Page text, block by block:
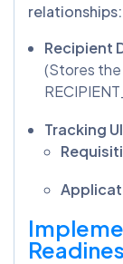
relationships:
Recipient
(Stores the
Tracking